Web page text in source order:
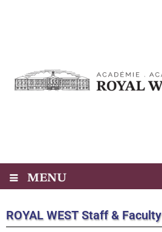
MENU
ROYAL WEST Staff & Faculty